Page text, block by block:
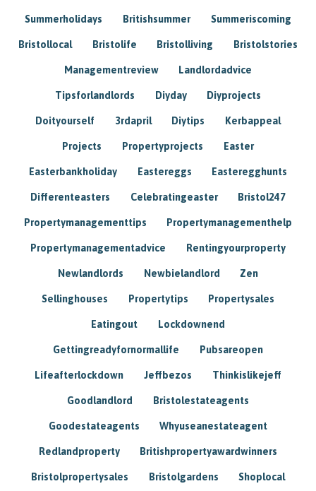
Summerholidays Britishsummer Summeriscoming
Bristollocal Bristolife Bristolliving Bristolstories
Managementreview Landlordadvice
Tipsforlandlords Diyday Diyprojects
Doityourself 3rdapril Diytips Kerbappeal
Projects Propertyprojects Easter
Easterbankholiday Eastereggs Easteregghunts
Differenteasters Celebratingeaster Bristol247
Propertymanagementtips Propertymanagementhelp
Propertymanagementadvice Rentingyourproperty
Newlandlords Newbielandlord Zen
Sellinghouses Propertytips Propertysales
Eatingout Lockdownend
Gettingreadyfornormallife Pubsareopen
Lifeafterlockdown Jeffbezos Thinkislikejeff
Goodlandlord Bristolestateagents
Goodestateagents Whyuseanestateagent
Redlandproperty Britishpropertyawardwinners
Bristolpropertysales Bristolgardens Shoplocal